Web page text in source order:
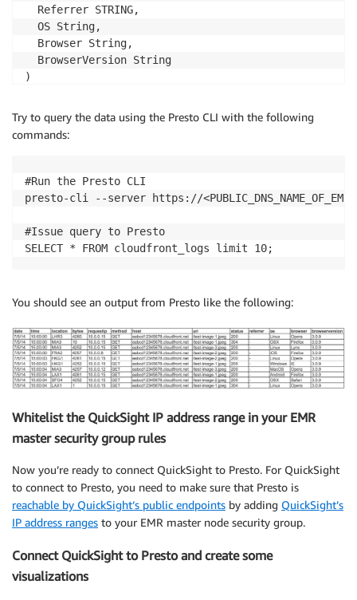
  Referrer STRING,
  OS String,
  Browser String,
  BrowserVersion String
)
WITH SERDEPROPERTIES (
"input.regex" = "^(?!#)([^ ]+)\\s+([^ ]+)\\s+([^
) LOCATION 's3://athena-examples/cloudfront/
# quit hive
quit
Try to query the data using the Presto CLI with the following
commands:
#Run the Presto CLI
presto-cli --server https://
#Issue query to Presto
SELECT * FROM cloudfront_logs limit 10;
You should see an output from Presto like the following:
Whitelist the QuickSight IP address range in your EMR
master security group rules
Now you’re ready to connect QuickSight to Presto. For QuickSight
to connect to Presto, you need to make sure that Presto is
reachable by QuickSight’s public endpoints by adding QuickSight’s
IP address ranges to your EMR master node security group.
Connect QuickSight to Presto and create some
visualizations